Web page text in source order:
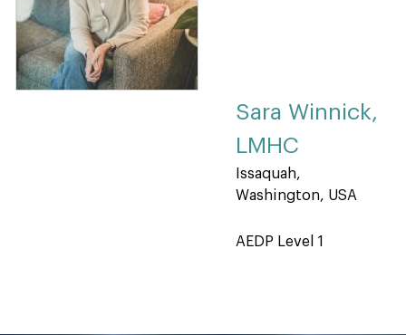
Sara Winnick,
LMHC
Issaquah,
Washington, USA
AEDP Level 1